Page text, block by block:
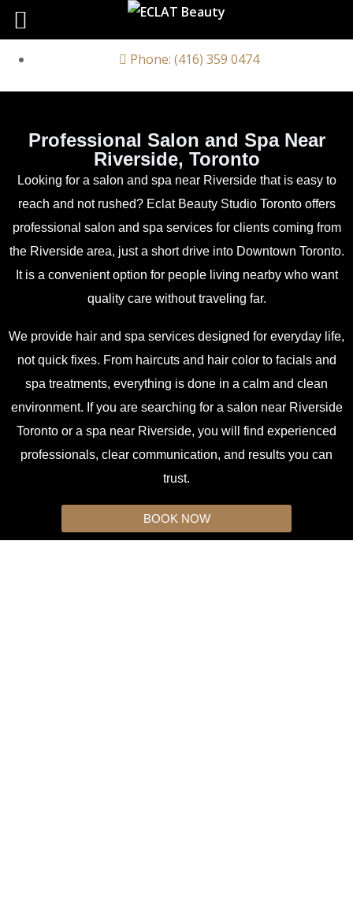
Phone: (416) 359 0474
Professional Salon and Spa Near
Riverside, Toronto
Looking for a salon and spa near Riverside that is easy to
reach and not rushed? Eclat Beauty Studio Toronto offers
professional salon and spa services for clients coming from
the Riverside area, just a short drive into Downtown Toronto.
It is a convenient option for people living nearby who want
quality care without traveling far.
We provide hair and spa services designed for everyday life,
not quick fixes. From haircuts and hair color to facials and
spa treatments, everything is done in a calm and clean
environment. If you are searching for a salon near Riverside
Toronto or a spa near Riverside, you will find experienced
professionals, clear communication, and results you can
trust.
BOOK NOW